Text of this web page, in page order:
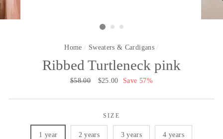
Home / Sweaters & Cardigans /
Ribbed Turtleneck pink
Regular
$58.00
Sale
$25.00 Save 57%
SIZE
1 year 2 years 3 years 4 years